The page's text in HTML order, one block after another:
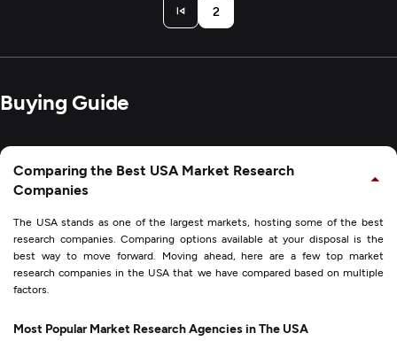
2
Buying Guide
Comparing the Best USA Market Research
Companies
The USA stands as one of the largest markets, hosting some of the best
research companies. Comparing options available at your disposal is the
best way to move forward. Moving ahead, here are a few top market
research companies in the USA that we have compared based on multiple
factors.
Most Popular Market Research Agencies in The USA